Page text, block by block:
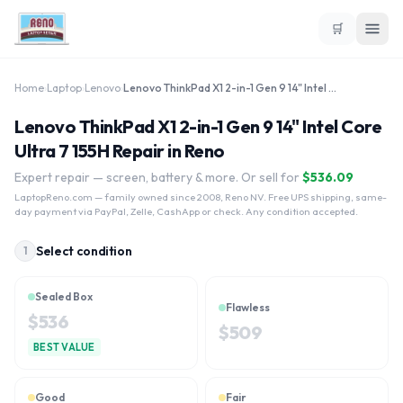
🛒
Home Laptop Lenovo Lenovo ThinkPad X1 2-in-1 Gen 9 14" Intel Core Ultra 7 155H
Lenovo ThinkPad X1 2-in-1 Gen 9 14" Intel Core
Ultra 7 155H Repair in Reno
Expert repair — screen, battery & more. Or sell for $536.09
LaptopReno.com — family owned since 2008, Reno NV. Free UPS shipping, same-
day payment via PayPal, Zelle, CashApp or check. Any condition accepted.
1 Select condition
Sealed Box
$536
BEST VALUE
Flawless
$509
Good Fair